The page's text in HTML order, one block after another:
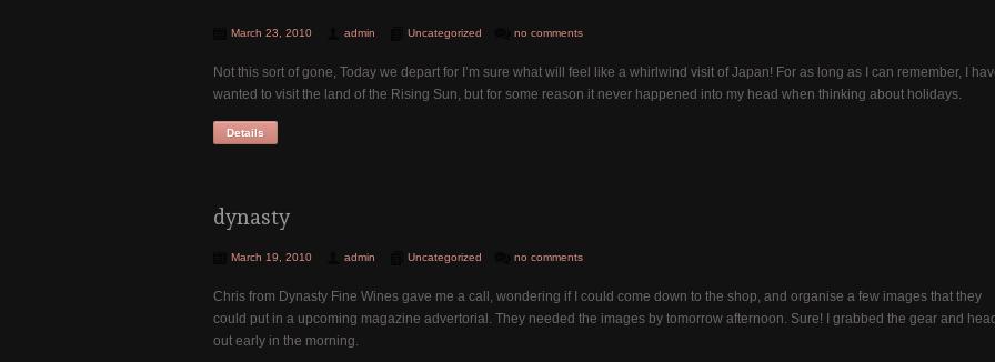
March 23, 2010 admin Uncategorized no comments
Not this sort of gone, Today we depart for I’m sure what will feel like a whirlwind visit of Japan! For as long as I can remember, I
wanted to visit the land of the Rising Sun, but for some reason it never happened into my head when thinking about holidays.
Details
dynasty
March 19, 2010 admin Uncategorized no comments
Chris from Dynasty Fine Wines gave me a call, wondering if I could come down to the shop, and organise a few images that they
could put in a upcoming magazine advertorial. They needed the images by tomorrow afternoon. Sure! I grabbed the gear and
out early in the morning.